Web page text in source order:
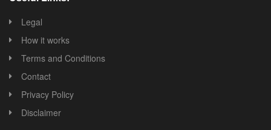
Legal
How it works
Terms and Conditions
Contact
Privacy Policy
Disclaimer